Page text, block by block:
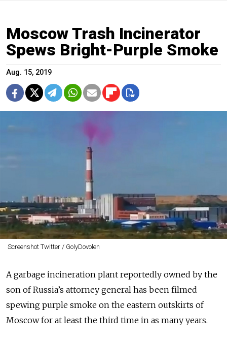
Moscow Trash Incinerator
Spews Bright-Purple Smoke
Aug. 15, 2019
Screenshot Twitter / GolyDovolen
A garbage incineration plant reportedly owned by the
son of Russia’s attorney general has been filmed
spewing purple smoke on the eastern outskirts of
Moscow for at least the third time in as many years.